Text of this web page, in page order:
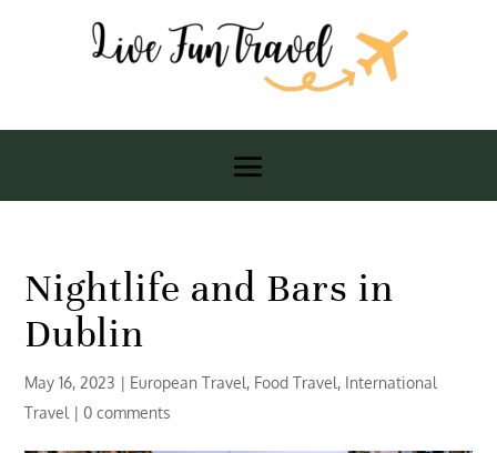
Nightlife and Bars in
Dublin
May 16, 2023 | European Travel, Food Travel, International
Travel |0 comments